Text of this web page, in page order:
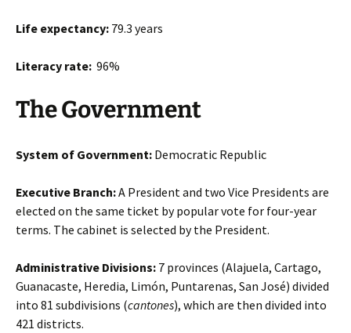
Life expectancy: 79.3 years
Literacy rate: 96%
The Government
System of Government: Democratic Republic
Executive Branch:A President and two Vice Presidents are
elected on the same ticket by popular vote for four-year
terms. The cabinet is selected by the President.
Administrative Divisions: 7 provinces (Alajuela, Cartago,
Guanacaste, Heredia, Limón, Puntarenas, San José) divided
into 81 subdivisions (cantones), which are then divided into
421 districts.